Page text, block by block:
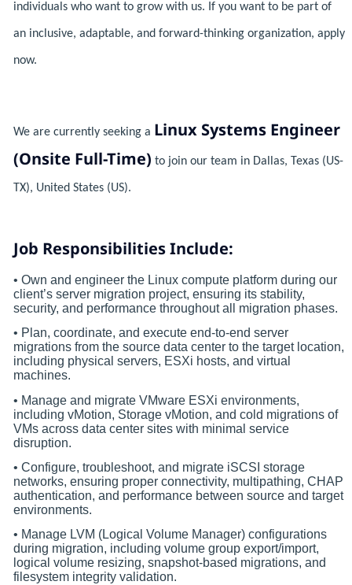
individuals who want to grow with us. If you want to be part of
an inclusive, adaptable, and forward-thinking organization, apply
now.
We are currently seeking a Linux Systems Engineer
(Onsite Full-Time) to join our team in Dallas, Texas (US-
TX), United States (US).
Job Responsibilities Include:
• Own and engineer the Linux compute platform during our
client’s server migration project, ensuring its stability,
security, and performance throughout all migration phases.
• Plan, coordinate, and execute end-to-end server
migrations from the source data center to the target location,
including physical servers, ESXi hosts, and virtual
machines.
• Manage and migrate VMware ESXi environments,
including vMotion, Storage vMotion, and cold migrations of
VMs across data center sites with minimal service
disruption.
• Configure, troubleshoot, and migrate iSCSI storage
networks, ensuring proper connectivity, multipathing, CHAP
authentication, and performance between source and target
environments.
• Manage LVM (Logical Volume Manager) configurations
during migration, including volume group export/import,
logical volume resizing, snapshot-based migrations, and
filesystem integrity validation.